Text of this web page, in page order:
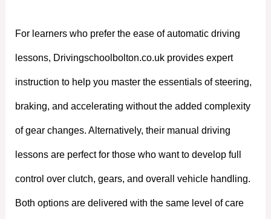
For learners who prefer the ease of automatic driving
lessons, Drivingschoolbolton.co.uk provides expert
instruction to help you master the essentials of steering,
braking, and accelerating without the added complexity
of gear changes. Alternatively, their manual driving
lessons are perfect for those who want to develop full
control over clutch, gears, and overall vehicle handling.
Both options are delivered with the same level of care